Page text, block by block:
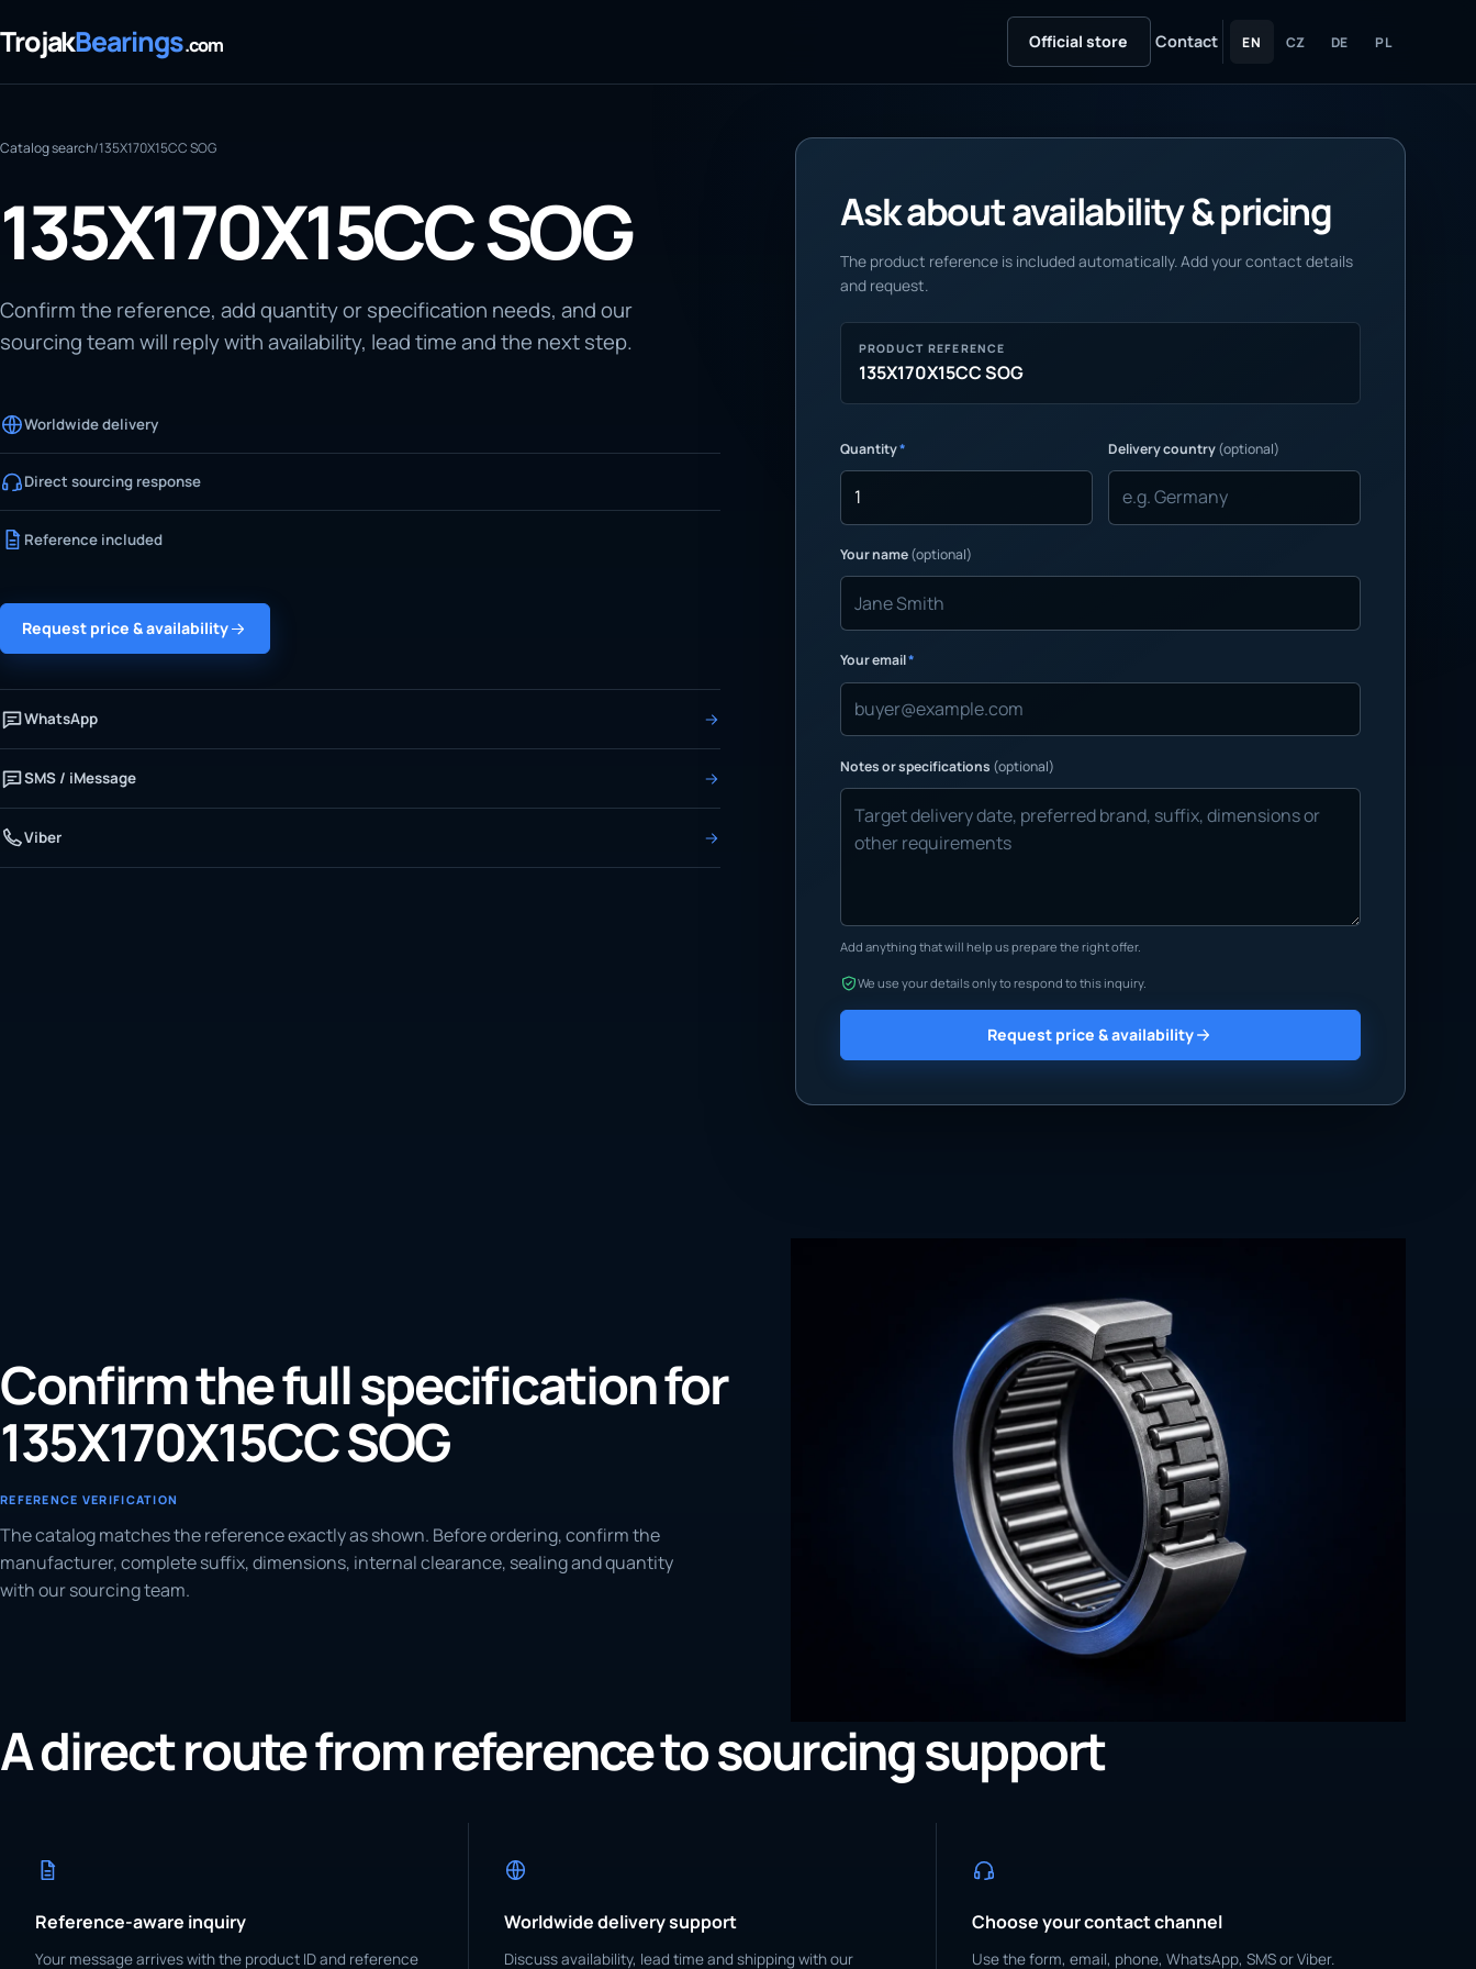
TrojakBearings.com Official store Contact EN CZ DE PL
Catalog search/135X170X15CC SOG
135X170X15CC SOG
Confirm the reference, add quantity or specification needs, and our
sourcing team will reply with availability, lead time and the next step.
Worldwide delivery
Direct sourcing response
Reference included
Request price & availability
WhatsApp
SMS / iMessage
Viber
Ask about availability & pricing
The product reference is included automatically. Add your contact details
and request.
PRODUCT REFERENCE
135X170X15CC SOG
Quantity* Delivery country(optional)
Your name(optional)
Your email*
Notes or specifications (optional)
Add anything that will help us prepare the right offer.
We use your details only to respond to this inquiry.
Request price & availability
Confirm the full specification for
135X170X15CC SOG
REFERENCE VERIFICATION
The catalog matches the reference exactly as shown. Before ordering, confirm the
manufacturer, complete suffix, dimensions, internal clearance, sealing and quantity
with our sourcing team.
A direct route from reference to sourcing support
Reference-aware inquiry
Your message arrives with the product ID and reference
Worldwide delivery support
Discuss availability, lead time and shipping with our
Choose your contact channel
Use the form, email, phone, WhatsApp, SMS or Viber.